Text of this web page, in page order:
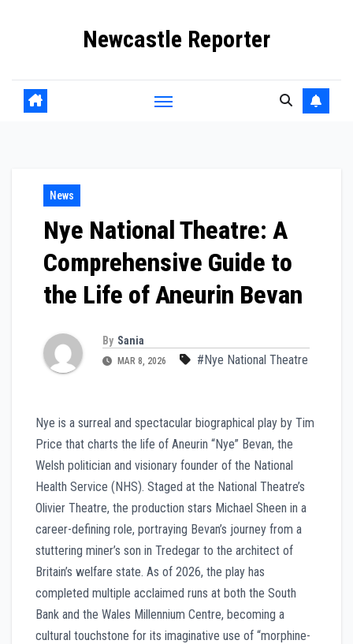
Newcastle Reporter
News
Nye National Theatre: A
Comprehensive Guide to
the Life of Aneurin Bevan
By Sania
MAR 8, 2026 #Nye National Theatre
Nye is a surreal and spectacular biographical play by Tim
Price that charts the life of Aneurin “Nye” Bevan, the
Welsh politician and visionary founder of the National
Health Service (NHS). Staged at the National Theatre’s
Olivier Theatre, the production stars Michael Sheen in a
career-defining role, portraying Bevan’s journey from a
stuttering miner’s son in Tredegar to the architect of
Britain’s welfare state. As of 2026, the play has
completed multiple acclaimed runs at both the South
Bank and the Wales Millennium Centre, becoming a
cultural touchstone for its imaginative use of “morphine-